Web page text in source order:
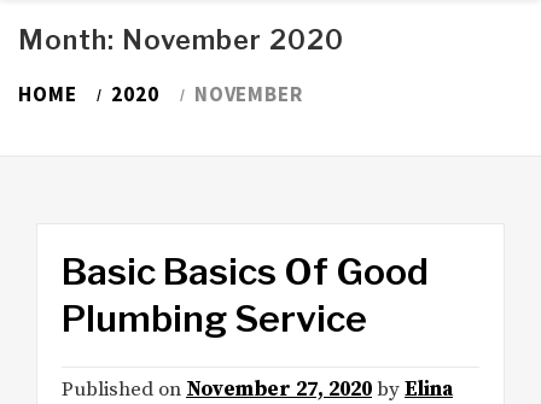
Month: November 2020
HOME 2020 NOVEMBER
Basic Basics Of Good
Plumbing Service
Published on November 27, 2020byElina